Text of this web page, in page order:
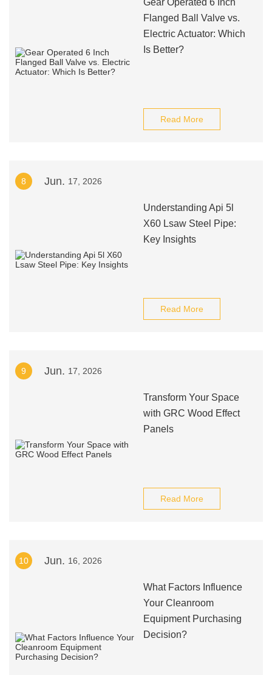
Gear Operated 6 Inch
Flanged Ball Valve vs.
Electric Actuator: Which
Is Better?
Read More
8 Jun. 17, 2026
Understanding Api 5l
X60 Lsaw Steel Pipe:
Key Insights
Read More
9 Jun. 17, 2026
Transform Your Space
with GRC Wood Effect
Panels
Read More
10 Jun. 16, 2026
What Factors Influence
Your Cleanroom
Equipment Purchasing
Decision?